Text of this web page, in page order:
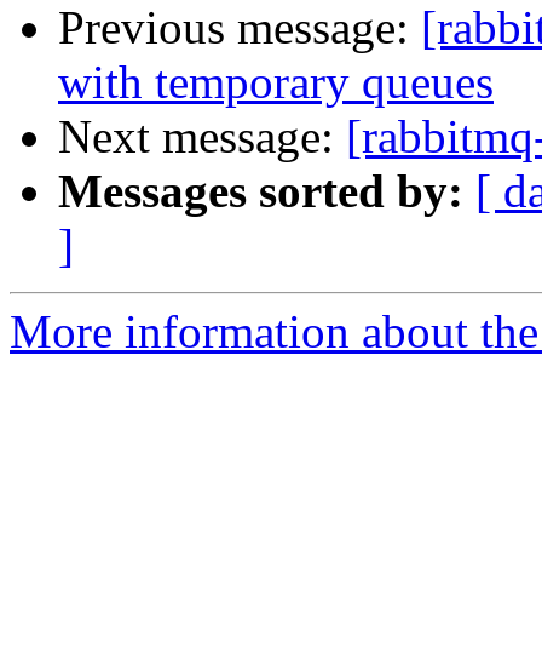
Previous message:
with temporary queues
Next message:
Messages sorted by: [
]
More information about